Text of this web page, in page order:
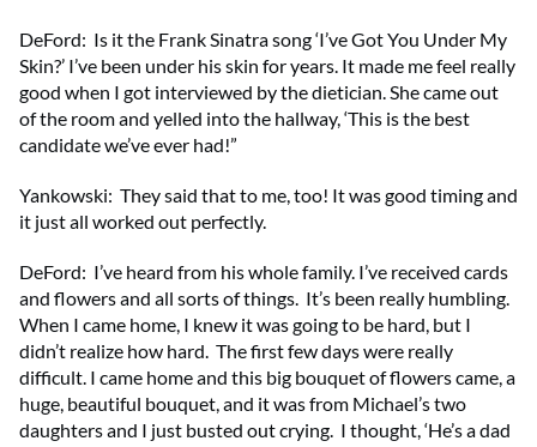
DeFord: Is it the Frank Sinatra song ‘I’ve Got You Under My
Skin?’ I’ve been under his skin for years. It made me feel really
good when I got interviewed by the dietician. She came out
of the room and yelled into the hallway, ‘This is the best
candidate we’ve ever had!”
Yankowski: They said that to me, too! It was good timing and
it just all worked out perfectly.
DeFord: I’ve heard from his whole family. I’ve received cards
and flowers and all sorts of things. It’s been really humbling.
When I came home, I knew it was going to be hard, but I
didn’t realize how hard. The first few days were really
difficult. I came home and this big bouquet of flowers came, a
huge, beautiful bouquet, and it was from Michael’s two
daughters and I just busted out crying. I thought, ‘He’s a dad